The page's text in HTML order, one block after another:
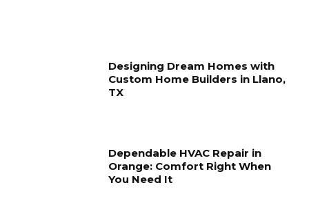
Designing Dream Homes with
Custom Home Builders in Llano,
TX
Dependable HVAC Repair in
Orange: Comfort Right When
You Need It